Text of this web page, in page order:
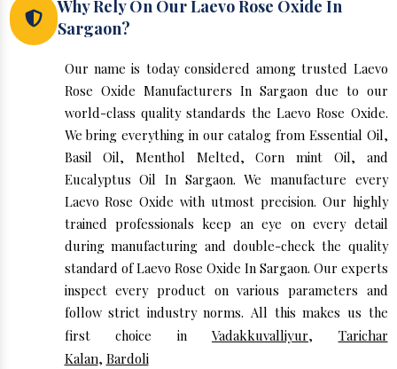
Why Rely On Our Laevo Rose Oxide In
Sargaon?
Our name is today considered among trusted Laevo
Rose Oxide Manufacturers In Sargaon due to our
world-class quality standards the Laevo Rose Oxide.
We bring everything in our catalog from Essential Oil,
Basil Oil, Menthol Melted, Corn mint Oil, and
Eucalyptus Oil In Sargaon. We manufacture every
Laevo Rose Oxide with utmost precision. Our highly
trained professionals keep an eye on every detail
during manufacturing and double-check the quality
standard of Laevo Rose Oxide In Sargaon. Our experts
inspect every product on various parameters and
follow strict industry norms. All this makes us the
first choice in Vadakkuvalliyur, Tarichar
Kalan, Bardoli